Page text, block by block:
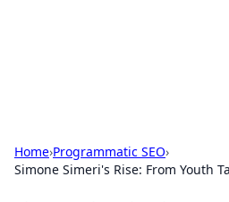
Home›Programmatic SEO›
Simone Simeri's Rise: From Youth